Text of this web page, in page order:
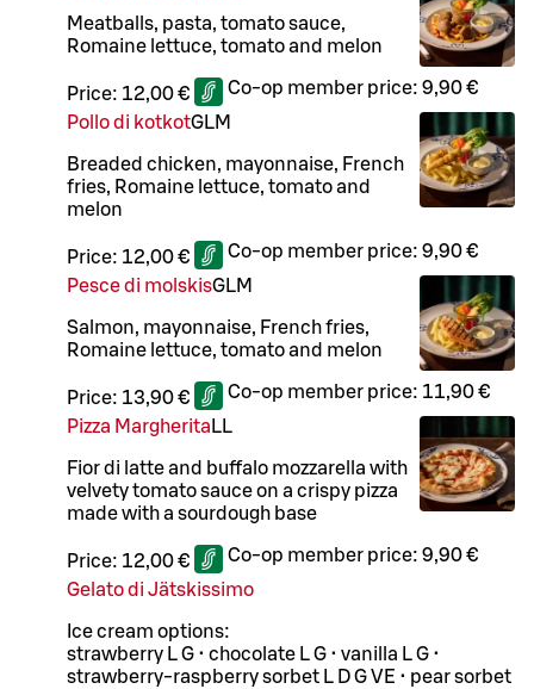
Meatballs, pasta, tomato sauce,
Romaine lettuce, tomato and melon
Price: 12,00 € Co-op member price: 9,90 €
Pollo di kotkotGLM
Breaded chicken, mayonnaise, French
fries, Romaine lettuce, tomato and
melon
Price: 12,00 € Co-op member price: 9,90 €
Pesce di molskisGLM
Salmon, mayonnaise, French fries,
Romaine lettuce, tomato and melon
Price: 13,90 € Co-op member price: 11,90 €
Pizza Margherita LL
Fior di latte and buffalo mozzarella with
velvety tomato sauce on a crispy pizza
made with a sourdough base
Price: 12,00 € Co-op member price: 9,90 €
Gelato di Jätskissimo
Ice cream options:
strawberry L G • chocolate L G • vanilla L G •
strawberry-raspberry sorbet L D G VE • pear sorbet